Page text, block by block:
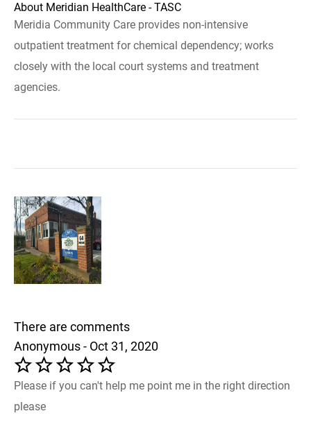
About Meridian HealthCare - TASC
Meridia Community Care provides non-intensive
outpatient treatment for chemical dependency; works
closely with the local court systems and treatment
agencies.
There are comments
Anonymous - Oct 31, 2020
Please if you can't help me point me in the right direction
please